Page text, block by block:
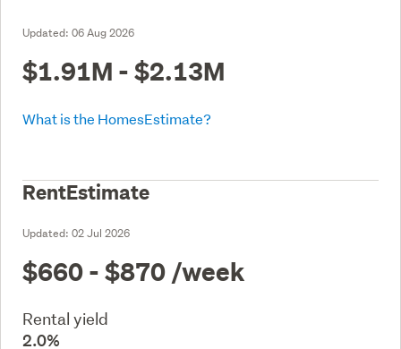
Updated: 06 Aug 2026
$1.91M - $2.13M
What is the HomesEstimate?
RentEstimate
Updated: 02 Jul 2026
$660 - $870 /week
Rental yield
2.0%